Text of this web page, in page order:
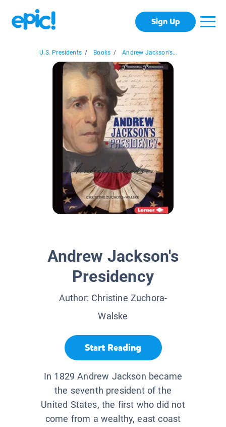
Sign Up
U.S. Presidents / Books / Andrew Jackson's...
Andrew Jackson's
Presidency
Author: Christine Zuchora-
Walske
Start Reading
In 1829 Andrew Jackson became
the seventh president of the
United States, the first who did not
come from a wealthy, east coast